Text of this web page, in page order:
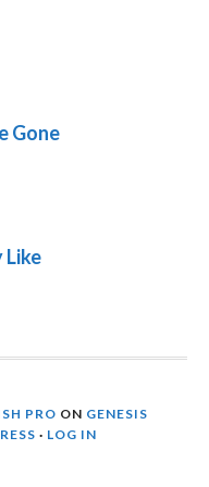
Gone
Like
PRO ON GENESIS
· LOG IN